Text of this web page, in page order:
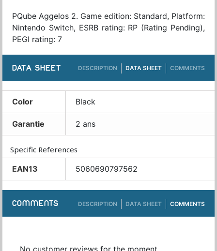
PQube Aggelos 2. Game edition: Standard, Platform:
Nintendo Switch, ESRB rating: RP (Rating Pending),
PEGI rating: 7
DATA SHEET DESCRIPTION DATA SHEET COMMENTS
Color Black
Garantie 2 ans
Specific References
EAN13
5060690797562
COMMENTS DESCRIPTION DATA SHEET COMMENTS